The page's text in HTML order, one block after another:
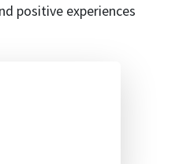
positive experiences